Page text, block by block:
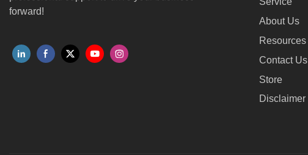
forward!
About Us
Resources
Contact Us
Store
Disclaimer